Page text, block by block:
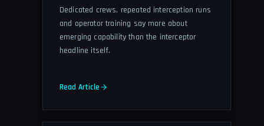
Dedicated crews, repeated interception runs
and operator training say more about
emerging capability than the interceptor
headline itself.
Read Article